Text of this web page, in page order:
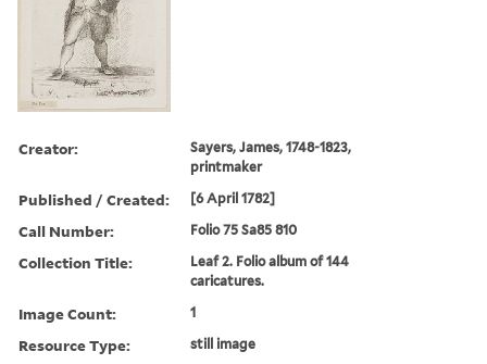
Creator:
Sayers, James, 1748-1823,
printmaker
Published / Created: [6 April 1782]
Call Number: Folio 75 Sa85 810
Collection Title:
Leaf 2. Folio album of 144
caricatures.
Image Count: 1
Resource Type: still image